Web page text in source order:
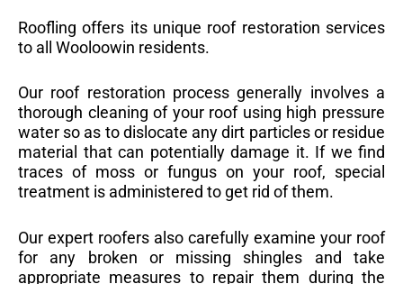
Roofling offers its unique roof restoration services
to all Wooloowin residents.
Our roof restoration process generally involves a
thorough cleaning of your roof using high pressure
water so as to dislocate any dirt particles or residue
material that can potentially damage it. If we find
traces of moss or fungus on your roof, special
treatment is administered to get rid of them.
Our expert roofers also carefully examine your roof
for any broken or missing shingles and take
appropriate measures to repair them during the